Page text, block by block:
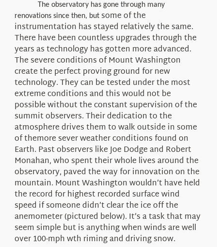
The observatory has gone through many
renovations since then, but someof the
instrumentation has stayed relatively the same.
There have been countless upgrades through the
years as technology has gotten more advanced.
The severe conditions of Mount Washington
create the perfect proving ground for new
technology. They can be tested under the most
extreme conditionsand thiswould notbe
possible without theconstantsupervisionof the
summit observers. Their dedication to the
atmosphere drives them to walk outside in some
of themore sever weather conditions found on
Earth. Past observers like Joe Dodge and Robert
Monahan, who spent their whole lives around the
observatory, paved the way for innovation on the
mountain. Mount Washington wouldn’t have held
the record for highest recorded surface wind
speed if someone didn’t clear the ice off the
anemometer(pictured below). It’s a task that may
seem simple butisanythingwhen winds are well
over 100-mph wth rimingand driving snow.